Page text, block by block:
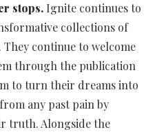
stops. Ignite continues to
collections of
continue to welcome
through the publication
to turn their dreams into
any past pain by
truth. Alongside the